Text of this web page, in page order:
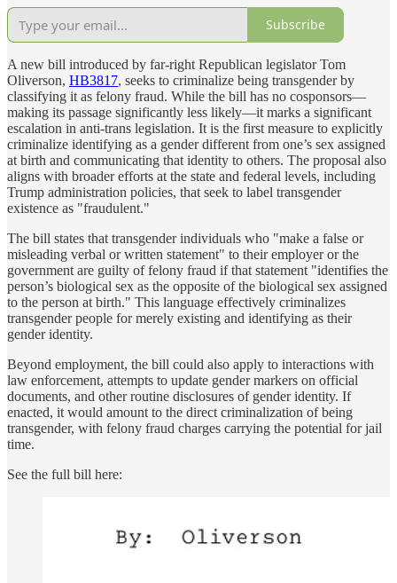
Subscribe
A new bill introduced by far-right Republican legislator Tom
Oliverson, HB3817, seeks to criminalize being transgender by
classifying it as felony fraud. While the bill has no cosponsors—
making its passage significantly less likely—it marks a significant
escalation in anti-trans legislation. It is the first measure to explicitly
criminalize identifying as a gender different from one’s sex assigned
at birth and communicating that identity to others. The proposal also
aligns with broader efforts at the state and federal levels, including
Trump administration policies, that seek to label transgender
existence as "fraudulent."
The bill states that transgender individuals who "make a false or
misleading verbal or written statement" to their employer or the
government are guilty of felony fraud if that statement "identifies the
person’s biological sex as the opposite of the biological sex assigned
to the person at birth." This language effectively criminalizes
transgender people for merely existing and identifying as their
gender identity.
Beyond employment, the bill could also apply to interactions with
law enforcement, attempts to update gender markers on official
documents, and other routine disclosures of gender identity. If
enacted, it would amount to the direct criminalization of being
transgender, with felony fraud charges carrying the potential for jail
time.
See the full bill here: